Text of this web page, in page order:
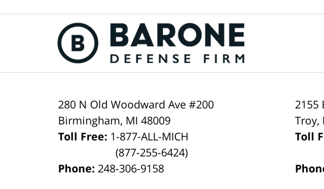
280 N Old Woodward Ave #200
Birmingham, MI 48009
Toll Free: 1-877-ALL-MICH
(877-255-6424)
Phone: 248-306-9158
2155
Troy,
Toll